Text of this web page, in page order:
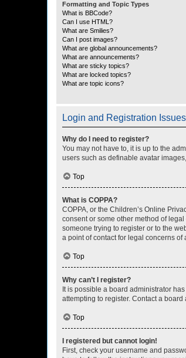
Formatting and Topic Types
What is BBCode?
Can I use HTML?
What are Smilies?
Can I post images?
What are global announcements?
What are announcements?
What are sticky topics?
What are locked topics?
What are topic icons?
Login and Registration Issues
Why do I need to register?
You may not have to, it is up to the
users such as definable avatar
Top
What is COPPA?
COPPA, or the Children’s Online
consent or some other method of
someone trying to register or to the
a point of contact for legal concerns
Top
Why can’t I register?
It is possible a board administrator
attempting to register. Contact a
Top
I registered but cannot login!
First, check your username and